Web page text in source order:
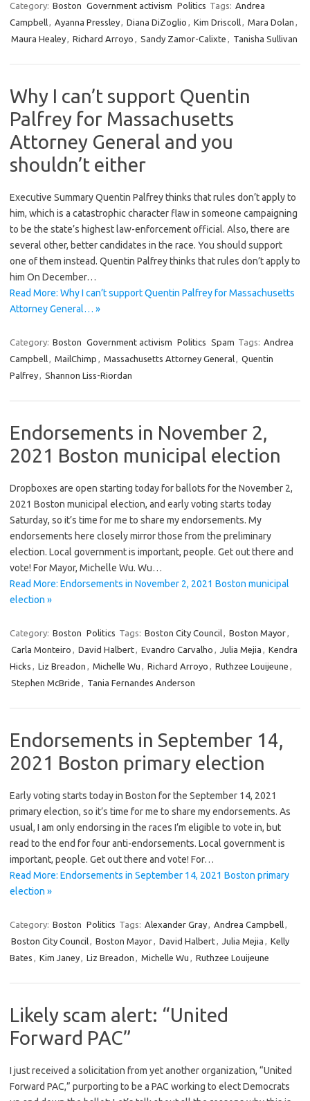
Category: Boston Government activism Politics Tags: Andrea
Campbell, Ayanna Pressley, Diana DiZoglio , Kim Driscoll, Mara Dolan ,
Maura Healey, Richard Arroyo , Sandy Zamor-Calixte , Tanisha Sullivan
Why I can’t support Quentin
Palfrey for Massachusetts
Attorney General and you
shouldn’t either
Executive Summary Quentin Palfrey thinks that rules don’t apply to
him, which is a catastrophic character flaw in someone campaigning
to be the state’s highest law-enforcement official. Also, there are
several other, better candidates in the race. You should support
one of them instead. Quentin Palfrey thinks that rules don’t apply to
him On December…
Read More: Why I can’t support Quentin Palfrey for Massachusetts
Attorney General… »
Category: Boston Government activism Politics Spam Tags: Andrea
Campbell, MailChimp , Massachusetts Attorney General, Quentin
Palfrey, Shannon Liss-Riordan
Endorsements in November 2,
2021 Boston municipal election
Dropboxes are open starting today for ballots for the November 2,
2021 Boston municipal election, and early voting starts today
Saturday, so it’s time for me to share my endorsements. My
endorsements here closely mirror those from the preliminary
election. Local government is important, people. Get out there and
vote! For Mayor, Michelle Wu. Wu…
Read More: Endorsements in November 2, 2021 Boston municipal
election »
Category: Boston Politics Tags: Boston City Council, Boston Mayor,
Carla Monteiro , David Halbert, Evandro Carvalho , Julia Mejia , Kendra
Hicks , Liz Breadon , Michelle Wu , Richard Arroyo , Ruthzee Louijeune ,
Stephen McBride , Tania Fernandes Anderson
Endorsements in September 14,
2021 Boston primary election
Early voting starts today in Boston for the September 14, 2021
primary election, so it’s time for me to share my endorsements. As
usual, I am only endorsing in the races I’m eligible to vote in, but
read to the end for four anti-endorsements. Local government is
important, people. Get out there and vote! For…
Read More: Endorsements in September 14, 2021 Boston primary
election »
Category: Boston Politics Tags: Alexander Gray, Andrea Campbell,
Boston City Council, Boston Mayor, David Halbert, Julia Mejia , Kelly
Bates , Kim Janey, Liz Breadon , Michelle Wu , Ruthzee Louijeune
Likely scam alert: “United
Forward PAC”
I just received a solicitation from yet another organization, “United
Forward PAC,” purporting to be a PAC working to elect Democrats